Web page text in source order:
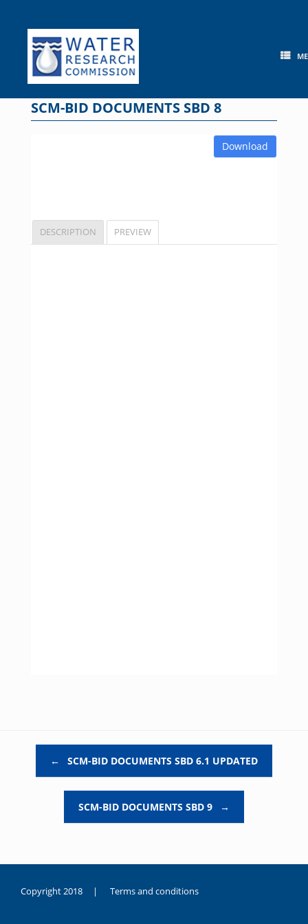
content
SCM-BID DOCUMENTS SBD 8
Download
DESCRIPTION PREVIEW
← SCM-BID DOCUMENTS SBD 6.1 UPDATED
SCM-BID DOCUMENTS SBD 9 →
Copyright 2018 | Terms and conditions